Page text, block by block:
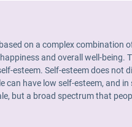
on a complex
and overall well-
esteem. Self-esteem does
have low self-esteem, and
but a broad spectrum that